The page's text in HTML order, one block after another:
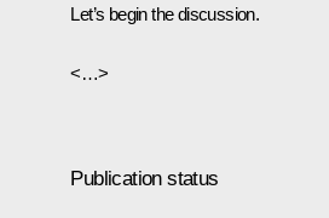
Let’s begin the discussion.
<…>
Publication status